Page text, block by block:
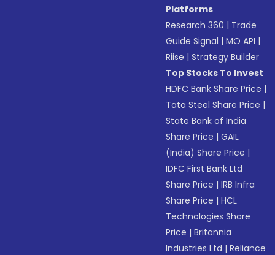
Platforms
Research 360 | Trade
Guide Signal |MO API |
Riise |Strategy Builder
Top Stocks To Invest
HDFC Bank Share Price |
Tata Steel Share Price |
State Bank of India
Share Price |GAIL
(India) Share Price |
IDFC First Bank Ltd
Share Price |IRB Infra
Share Price |HCL
Technologies Share
Price |Britannia
Industries Ltd |Reliance